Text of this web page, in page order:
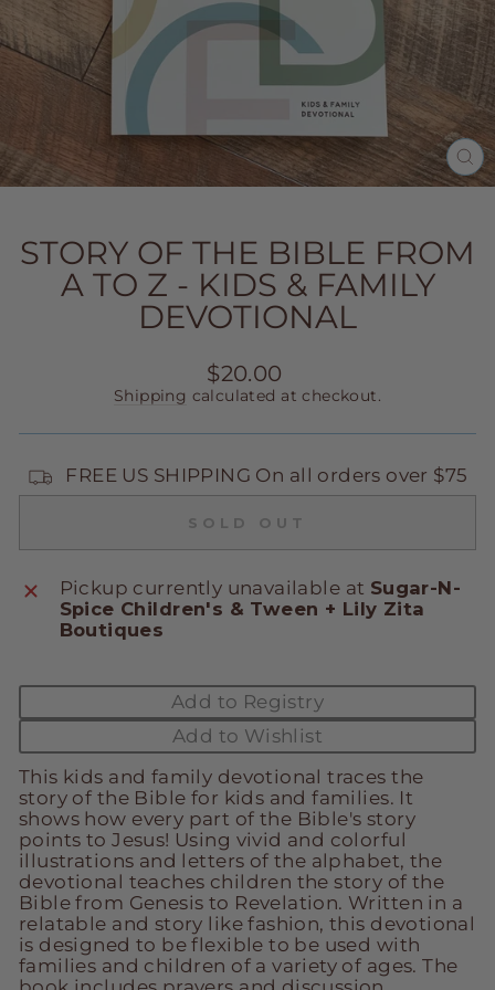
STORY OF THE BIBLE FROM
A TO Z - KIDS & FAMILY
DEVOTIONAL
Regular
price
$20.00
Shipping calculated at checkout.
FREE US SHIPPING On all orders over $75
SOLD OUT
Pickup currently unavailable at Sugar-N-
Spice Children's & Tween + Lily Zita
Boutiques
Add to Registry
Add to Wishlist
This kids and family devotional traces the
story of the Bible for kids and families. It
shows how every part of the Bible's story
points to Jesus! Using vivid and colorful
illustrations and letters of the alphabet, the
devotional teaches children the story of the
Bible from Genesis to Revelation. Written in a
relatable and story like fashion, this devotional
is designed to be flexible to be used with
families and children of a variety of ages. The